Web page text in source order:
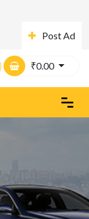
Post Ad
₹0.00